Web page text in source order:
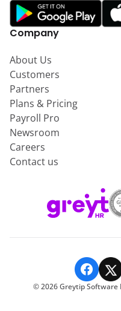
Company
About Us
Customers
Partners
Plans & Pricing
Payroll Pro
Newsroom
Careers
Contact us
©2026Greytip Software